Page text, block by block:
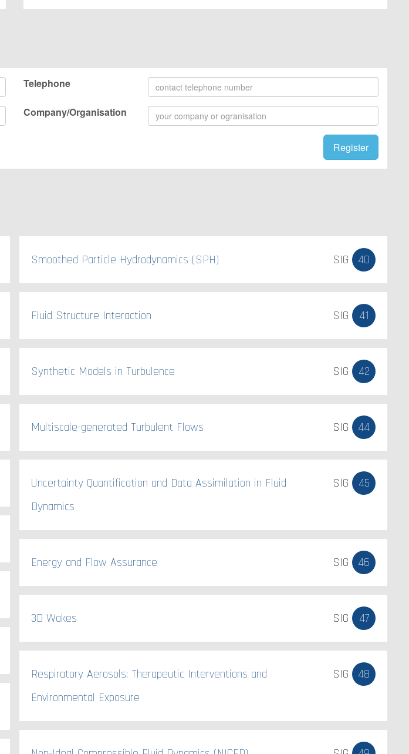
Telephone
Company/Organisation
Register
Smoothed Particle Hydrodynamics (SPH) SIG 40
Fluid Structure Interaction SIG 41
Synthetic Models in Turbulence SIG 42
Multiscale-generated Turbulent Flows SIG 44
Uncertainty Quantification and Data Assimilation in Fluid
Dynamics
SIG 45
Energy and Flow Assurance SIG 46
3D Wakes SIG 47
Respiratory Aerosols: Therapeutic Interventions and
Environmental Exposure
SIG 48